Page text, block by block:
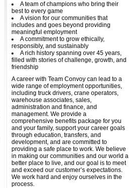
A team of champions who bring their
best to every game
A vision for our communities that
includes and goes beyond providing
meaningful employment
A commitment to grow ethically,
responsibly, and sustainably
A rich history spanning over 45 years,
filled with stories of challenge, growth, and
friendship
A career with Team Convoy can lead to a
wide range of employment opportunities,
including truck drivers, crane operators,
warehouse associates, sales,
administration and finance, and
management. We provide a
comprehensive benefits package for you
and your family, support your career goals
through education, transfers, and
development, and are committed to
providing a safe place to work. We believe
in making our communities and our world a
better place to live, and our goal is to meet
and exceed our customer’s expectations.
We work hard and enjoy ourselves in the
process.